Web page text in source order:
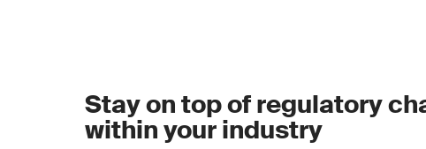
Stay on top of regulatory
within your industry